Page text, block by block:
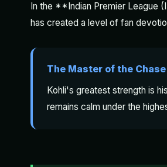
In the **Indian Premier League
has created a level of fan
The Master of the Chase
Kohli's greatest strength is
remains calm under the